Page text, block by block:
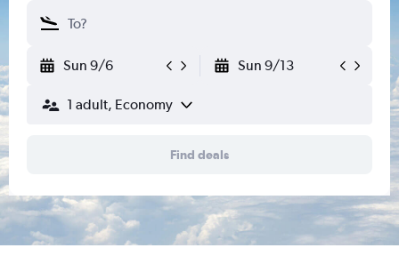
Sun 9/6 Sun 9/13
1 adult, Economy
Find deals